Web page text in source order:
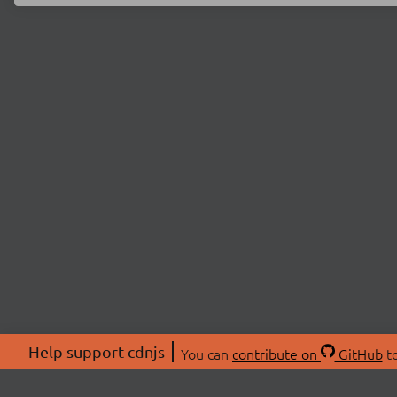
Help support cdnjs You can contribute on GitHub